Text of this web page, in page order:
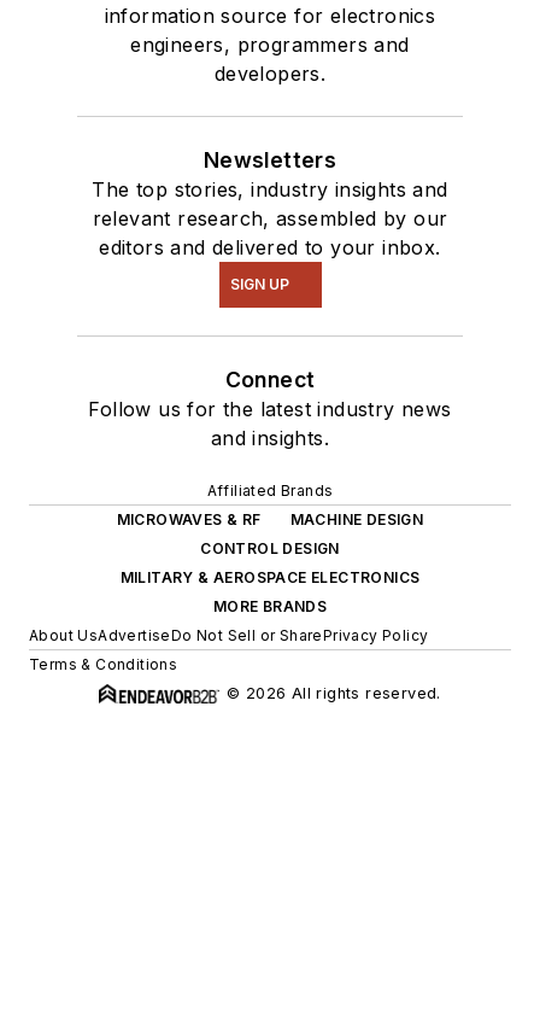
information source for electronics
engineers, programmers and
developers.
Newsletters
The top stories, industry insights and
relevant research, assembled by our
editors and delivered to your inbox.
SIGN UP
Connect
Follow us for the latest industry news
and insights.
Affiliated Brands
MICROWAVES & RF
MACHINE DESIGN
CONTROL DESIGN
MILITARY & AEROSPACE ELECTRONICS
MORE BRANDS
About UsAdvertiseDo Not Sell or SharePrivacy Policy
Terms & Conditions
© 2026 All rights reserved.